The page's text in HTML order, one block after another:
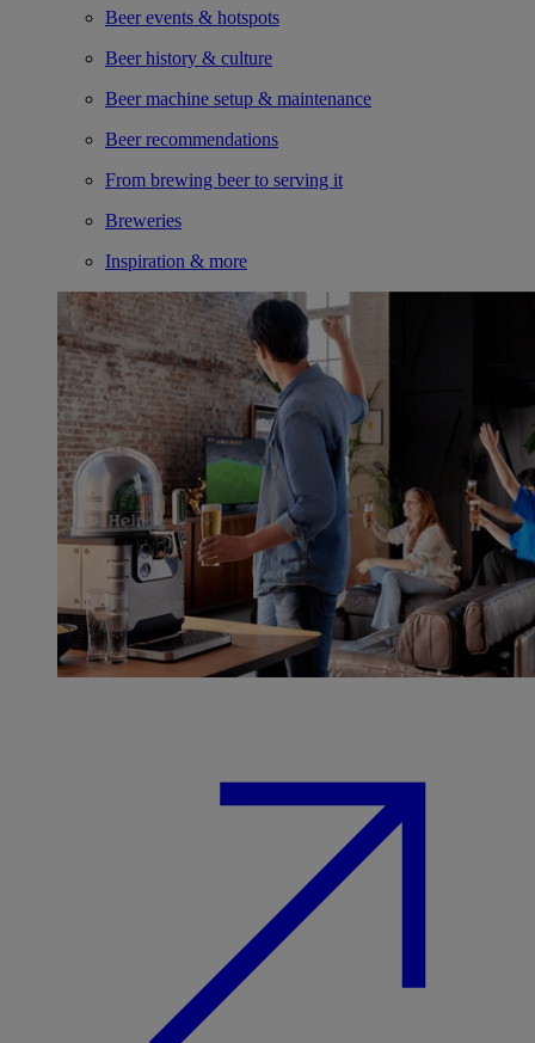
Beer events & hotspots
Beer history & culture
Beer machine setup & maintenance
Beer recommendations
From brewing beer to serving it
Breweries
Inspiration & more